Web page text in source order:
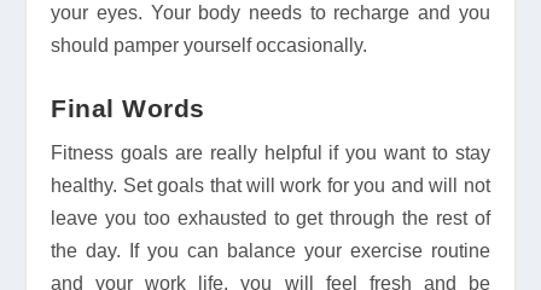
your eyes. Your body needs to recharge and you
should pamper yourself occasionally.
Final Words
Fitness goals are really helpful if you want to stay
healthy. Set goals that will work for you and will not
leave you too exhausted to get through the rest of
the day. If you can balance your exercise routine
and your work life, you will feel fresh and be